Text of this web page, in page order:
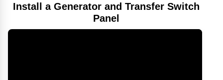
Install a Generator and Transfer Switch
Panel